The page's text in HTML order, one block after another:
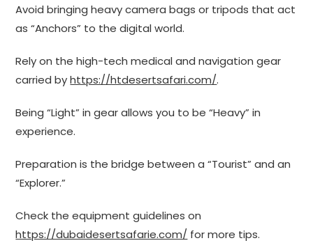
Avoid bringing heavy camera bags or tripods that act
as “Anchors” to the digital world.
Rely on the high-tech medical and navigation gear
carried byhttps://htdesertsafari.com/.
Being “Light” in gear allows you to be “Heavy” in
experience.
Preparation is the bridge between a “Tourist” and an
“Explorer.”
Check the equipment guidelines on
https://dubaidesertsafarie.com/ for more tips.